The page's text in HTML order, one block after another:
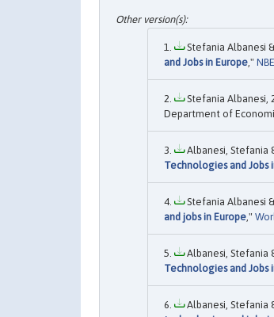
Stefania Albanesi
and Jobs in Europe ,"
Stefania Albanesi,
Department of
Albanesi, Stefania
Technologies and Jobs
Stefania Albanesi
and jobs in Europe ,"
Albanesi, Stefania
Technologies and Jobs
Albanesi, Stefania